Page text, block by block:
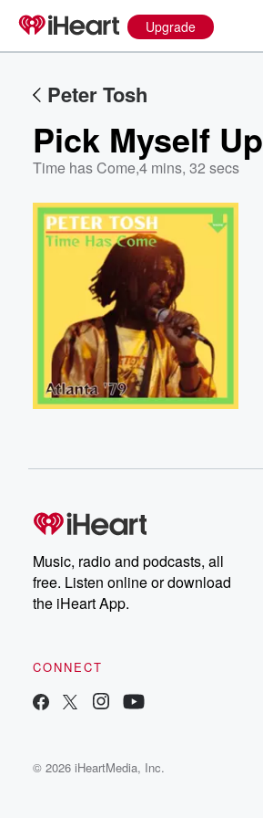
Upgrade
Peter Tosh
Pick Myself Up
Time has Come,4 mins, 32 secs
Music, radio and podcasts, all
free. Listen online or download
the iHeart App.
CONNECT
© 2026 iHeartMedia, Inc.